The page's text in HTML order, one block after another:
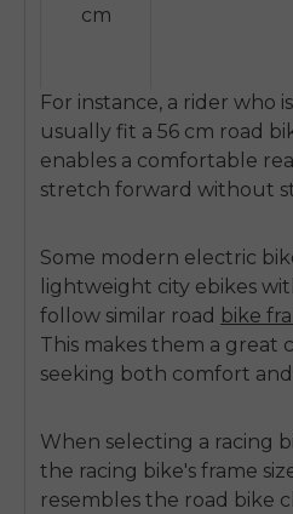
cm
For instance, a rider who
usually fit a 56 cm road
enables a comfortable
stretch forward without
Some modern electric
lightweight city ebikes
follow similar road bike
This makes them a great
seeking both comfort and
When selecting a racing
the racing bike's frame
resembles the road bike